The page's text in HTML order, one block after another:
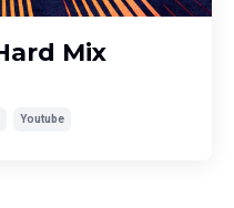
Mix
Youtube